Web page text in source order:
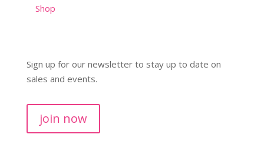
Shop
Sign up for our newsletter to stay up to date on
sales and events.
join now